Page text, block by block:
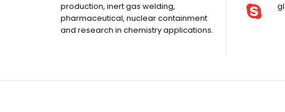
production, inert gas welding,
pharmaceutical, nuclear containment
and research in chemistry applications.